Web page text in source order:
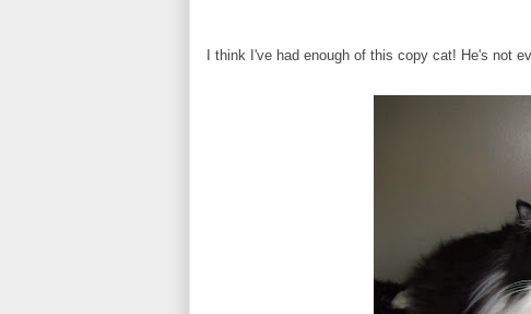
I think I've had enough of this copy cat! He's not